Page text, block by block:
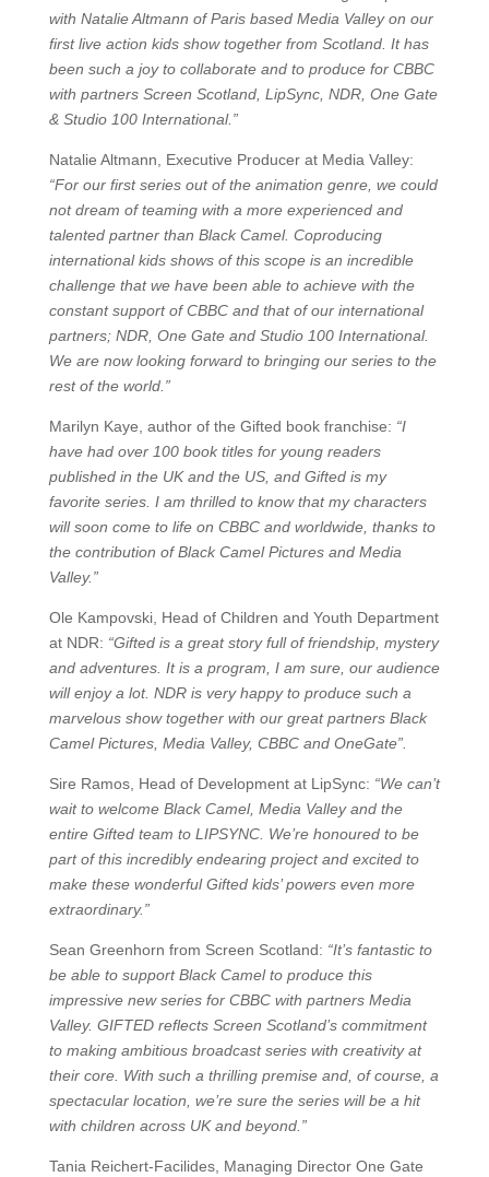
with Natalie Altmann of Paris based Media Valley on our
first live action kids show together from Scotland. It has
been such a joy to collaborate and to produce for CBBC
with partners Screen Scotland, LipSync, NDR, One Gate
& Studio 100 International.”
Natalie Altmann, Executive Producer at Media Valley:
“For our first series out of the animation genre, we could
not dream of teaming with a more experienced and
talented partner than Black Camel. Coproducing
international kids shows of this scope is an incredible
challenge that we have been able to achieve with the
constant support of CBBC and that of our international
partners; NDR, One Gate and Studio 100 International.
We are now looking forward to bringing our series to the
rest of the world.”
Marilyn Kaye, author of the Gifted book franchise: “I
have had over 100 book titles for young readers
published in the UK and the US, and Gifted is my
favorite series. I am thrilled to know that my characters
will soon come to life on CBBC and worldwide, thanks to
the contribution of Black Camel Pictures and Media
Valley.”
Ole Kampovski, Head of Children and Youth Department
at NDR: “Gifted is a great story full of friendship, mystery
and adventures. It is a program, I am sure, our audience
will enjoy a lot. NDR is very happy to produce such a
marvelous show together with our great partners Black
Camel Pictures, Media Valley, CBBC and OneGate”.
Sire Ramos, Head of Development at LipSync: “We can’t
wait to welcome Black Camel, Media Valley and the
entire Gifted team to LIPSYNC. We’re honoured to be
part of this incredibly endearing project and excited to
make these wonderful Gifted kids’ powers even more
extraordinary.”
Sean Greenhorn from Screen Scotland: “It’s fantastic to
be able to support Black Camel to produce this
impressive new series for CBBC with partners Media
Valley. GIFTED reflects Screen Scotland’s commitment
to making ambitious broadcast series with creativity at
their core. With such a thrilling premise and, of course, a
spectacular location, we’re sure the series will be a hit
with children across UK and beyond.”
Tania Reichert-Facilides, Managing Director One Gate